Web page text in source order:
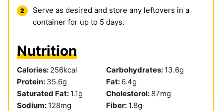
Serve as desired and store any leftovers in a
container for up to 5 days.
Nutrition
Calories: 256kcal Carbohydrates: 13.6g
Protein: 35.6g Fat: 6.4g
Saturated Fat: 1.1g Cholesterol: 87mg
Sodium: 128mg Fiber: 1.8g